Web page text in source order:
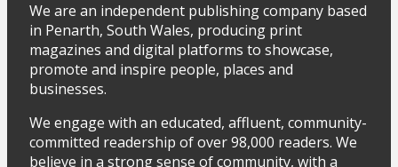
We are an independent publishing company based
in Penarth, South Wales, producing print
magazines and digital platforms to showcase,
promote and inspire people, places and
businesses.
We engage with an educated, affluent, community-
committed readership of over 98,000 readers. We
believe in a strong sense of community, with a